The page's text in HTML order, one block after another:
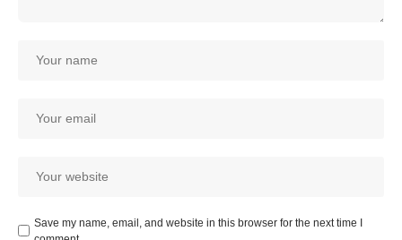
Save my name, email, and website in this browser for the next time I